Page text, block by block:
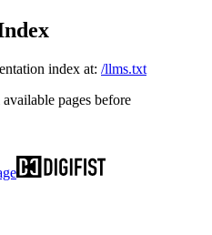
index at: /llms.txt
pages before